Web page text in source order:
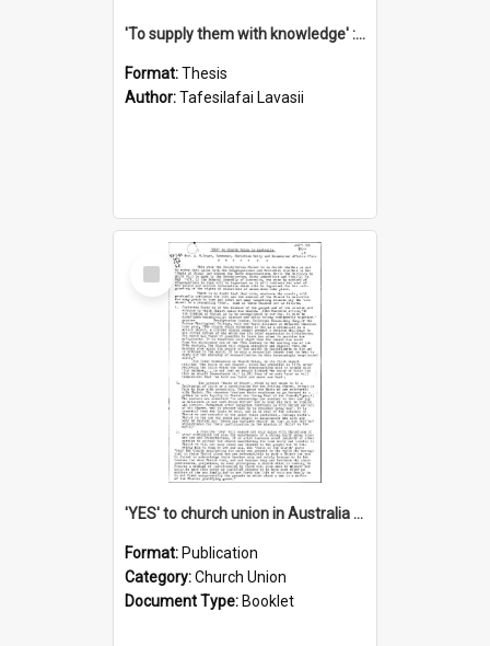
'To supply them with knowledge' : a history of the Samoan Mission Seminary, 1844-1875
Format:Thesis
Author:Tafesilafai Lavasii
Select
Item
'YES' to church union in Australia / Rev. A.W. Grant
Format: Publication
Category:Church Union
Document Type: Booklet